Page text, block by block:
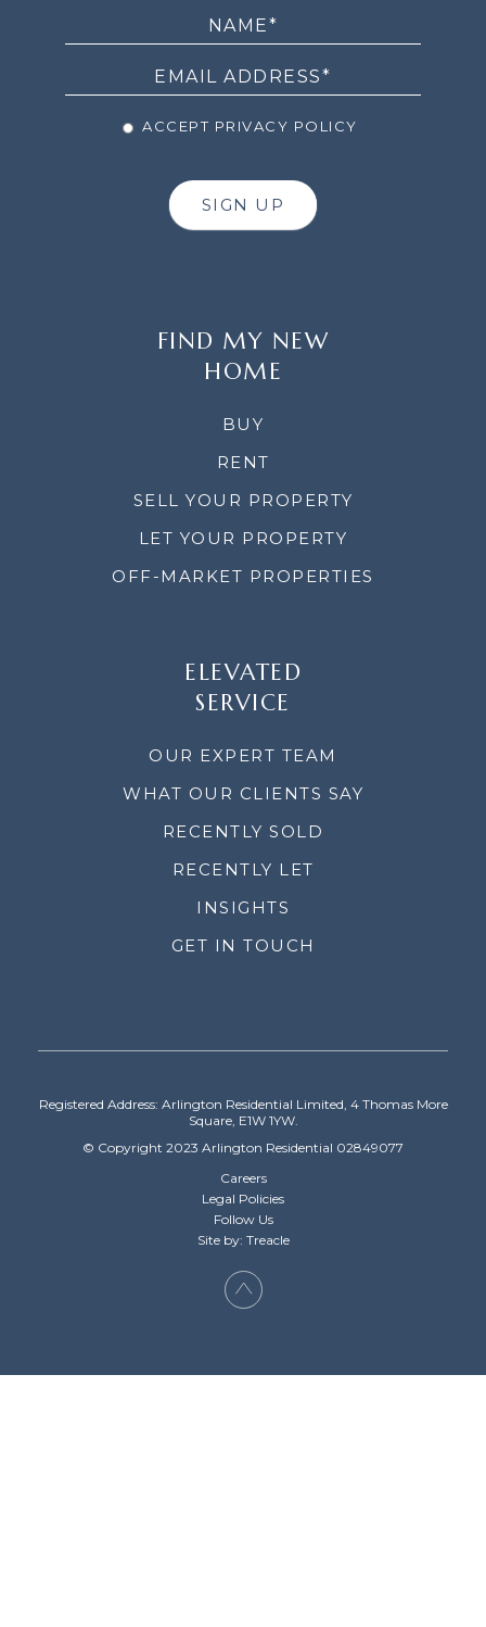
ACCEPT PRIVACY POLICY
SIGN UP
FIND MY NEW
HOME
BUY
RENT
SELL YOUR PROPERTY
LET YOUR PROPERTY
OFF-MARKET PROPERTIES
ELEVATED
SERVICE
OUR EXPERT TEAM
WHAT OUR CLIENTS SAY
RECENTLY SOLD
RECENTLY LET
INSIGHTS
GET IN TOUCH
Registered Address: Arlington Residential Limited, 4 Thomas More
Square, E1W 1YW.
© Copyright 2023 Arlington Residential 02849077
Careers
Legal Policies
Follow Us
Site by: Treacle